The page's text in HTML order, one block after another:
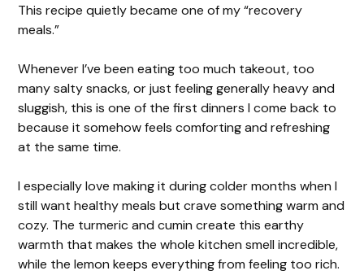
This recipe quietly became one of my “recovery
meals.”
Whenever I’ve been eating too much takeout, too
many salty snacks, or just feeling generally heavy and
sluggish, this is one of the first dinners I come back to
because it somehow feels comforting and refreshing
at the same time.
I especially love making it during colder months when I
still want healthy meals but crave something warm and
cozy. The turmeric and cumin create this earthy
warmth that makes the whole kitchen smell incredible,
while the lemon keeps everything from feeling too rich.